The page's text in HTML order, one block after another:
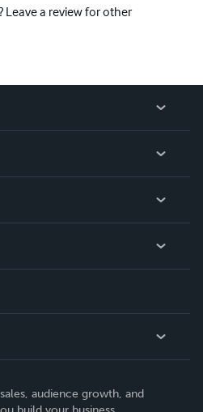
Leave a review for other
audience growth, and